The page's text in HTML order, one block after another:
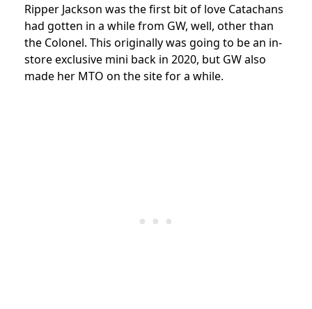
Ripper Jackson was the first bit of love Catachans
had gotten in a while from GW, well, other than
the Colonel. This originally was going to be an in-
store exclusive mini back in 2020, but GW also
made her MTO on the site for a while.